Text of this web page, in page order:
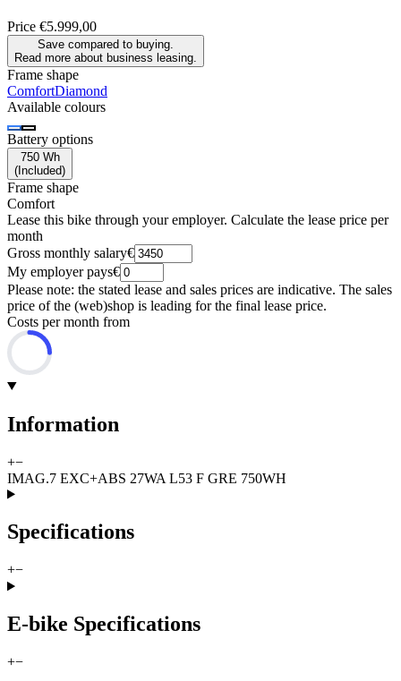
Price €5.999,00
Save compared to buying.
Read more about business leasing.
Frame shape
ComfortDiamond
Available colours
Battery options
750 Wh
( Included)
Frame shape
Comfort
Lease this bike through your employer. Calculate the lease price per
month
Gross monthly salary€
My employer pays€
Please note: the stated lease and sales prices are indicative. The sales
price of the (web)shop is leading for the final lease price.
Costs per month from
Information
+−
IMAG.7 EXC+ABS 27WA L53 F GRE 750WH
Specifications
+−
E-bike Specifications
+−